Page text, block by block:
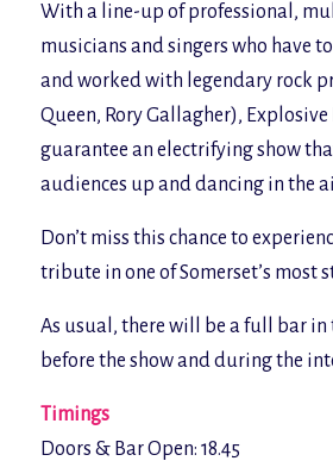
With a line-up of professional,
musicians and singers who have
and worked with legendary rock
Queen, Rory Gallagher),
guarantee an electrifying show
audiences up and dancing in the
Don’t miss this chance to
tribute in one of Somerset’s most
As usual, there will be a full bar in
before the show and during the
Timings
Doors & Bar Open: 18.45